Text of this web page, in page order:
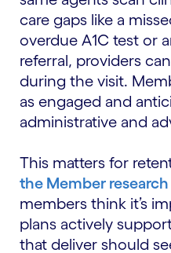
care gaps like a
overdue A1C test or
referral, providers
during the visit.
as engaged and
administrative and
This matters for
the Member research
members think it’s
plans actively
that deliver should